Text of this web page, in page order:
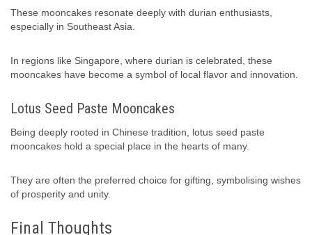
These mooncakes resonate deeply with durian enthusiasts,
especially in Southeast Asia.
In regions like Singapore, where durian is celebrated, these
mooncakes have become a symbol of local flavor and innovation.
Lotus Seed Paste Mooncakes
Being deeply rooted in Chinese tradition, lotus seed paste
mooncakes hold a special place in the hearts of many.
They are often the preferred choice for gifting, symbolising wishes
of prosperity and unity.
Final Thoughts